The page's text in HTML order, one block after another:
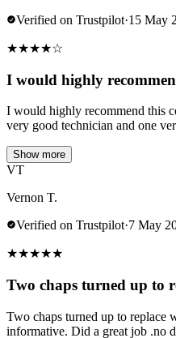
Verified on Trustpilot·15 May
★★★★☆
I would highly
I would highly recommend this
very good technician and one
Show more
VT
Vernon T.
Verified on Trustpilot·7 May
★★★★★
Two chaps turned up to
Two chaps turned up to replace
informative. Did a great job .no